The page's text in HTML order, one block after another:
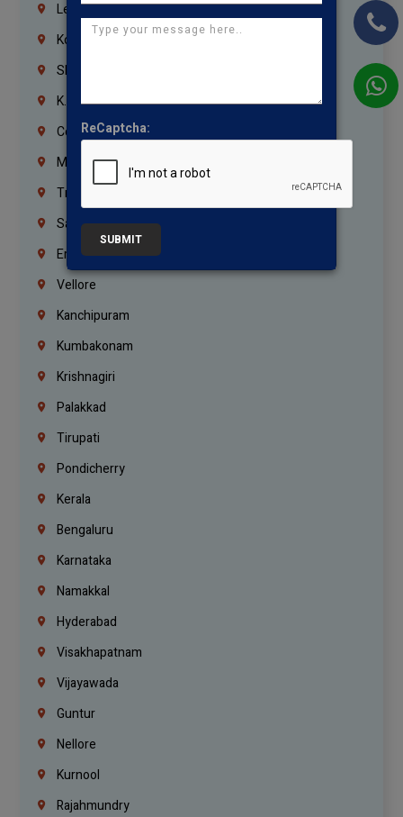
Lebanon
Korrukupet
Shenoy Nagar
K.K.Nagar
Coimbatore
Madurai
Trichy
Salem
Erode
Vellore
Kanchipuram
Kumbakonam
Krishnagiri
Palakkad
Tirupati
Pondicherry
Kerala
Bengaluru
Karnataka
Namakkal
Hyderabad
Visakhapatnam
Vijayawada
Guntur
Nellore
Kurnool
Rajahmundry
ReCaptcha:
SUBMIT